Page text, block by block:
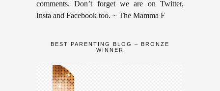
comments. Don’t forget we are on Twitter,
Insta and Facebook too. ~ The Mamma F
BEST PARENTING BLOG – BRONZE
WINNER